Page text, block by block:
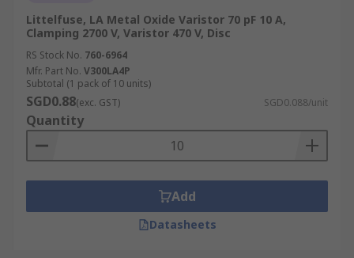
Littelfuse, LA Metal Oxide Varistor 70 pF 10 A,
Clamping 2700 V, Varistor 470 V, Disc
RS Stock No. 760-6964
Mfr. Part No. V300LA4P
Subtotal (1 pack of 10 units)
SGD0.88(exc. GST) SGD0.088/unit
Quantity
Add
Datasheets